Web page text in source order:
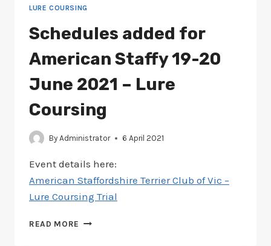
MAY
2021
–
LURE
COURSING
LURE COURSING
Schedules added for
American Staffy 19-20
June 2021 – Lure
Coursing
By Administrator 6 April 2021
Event details here:
American Staffordshire Terrier Club of Vic –
Lure Coursing Trial
READ MORE SCHEDULES